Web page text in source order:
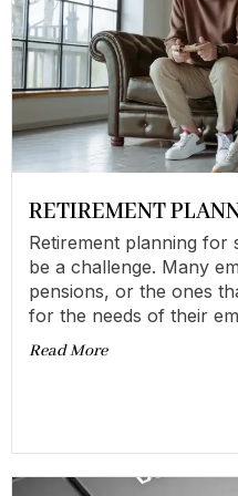
RETIREMENT
Retirement planning for
be a challenge. Many
pensions, or the ones
for the needs of their
Read More